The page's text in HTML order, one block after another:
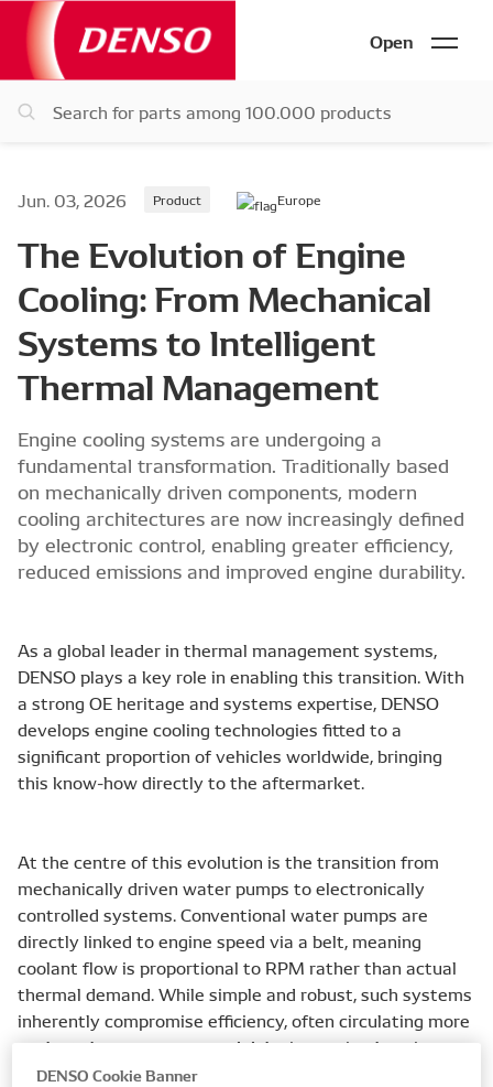
Open
Jun. 03, 2026 Product Europe
The Evolution of Engine
Cooling: From Mechanical
Systems to Intelligent
Thermal Management
Engine cooling systems are undergoing a
fundamental transformation. Traditionally based
on mechanically driven components, modern
cooling architectures are now increasingly defined
by electronic control, enabling greater efficiency,
reduced emissions and improved engine durability.
As a global leader in thermal management systems,
DENSO plays a key role in enabling this transition. With
a strong OE heritage and systems expertise, DENSO
develops engine cooling technologies fitted to a
significant proportion of vehicles worldwide, bringing
this know-how directly to the aftermarket.
At the centre of this evolution is the transition from
mechanically driven water pumps to electronically
controlled systems. Conventional water pumps are
directly linked to engine speed via a belt, meaning
coolant flow is proportional to RPM rather than actual
thermal demand. While simple and robust, such systems
inherently compromise efficiency, often circulating more
coolant than necessary and delaying optimal engine
warm-up.
DENSO Cookie Banner